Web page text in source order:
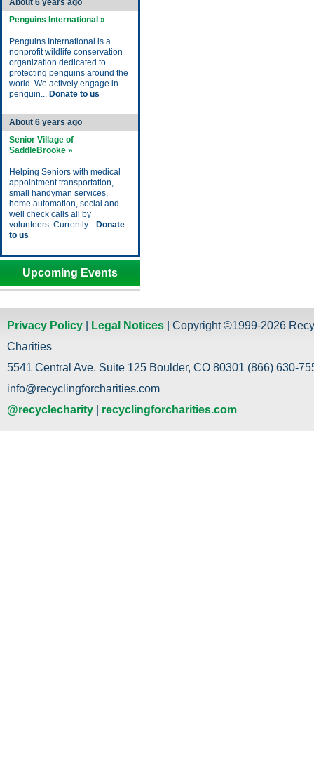
About 6 years ago
Penguins International »
Penguins International is a
nonprofit wildlife conservation
organization dedicated to
protecting penguins around the
world. We actively engage in
penguin... Donate to us
About 6 years ago
Senior Village of
SaddleBrooke »
Helping Seniors with medical
appointment transportation,
small handyman services,
home automation, social and
well check calls all by
volunteers. Currently... Donate
to us
Upcoming Events
Privacy Policy Legal Notices | Copyright ©1999-2026
Charities
5541 Central Ave. Suite 125 Boulder, CO 80301 (866) 630-
info@recyclingforcharities.com
@recyclecharity
recyclingforcharities.com